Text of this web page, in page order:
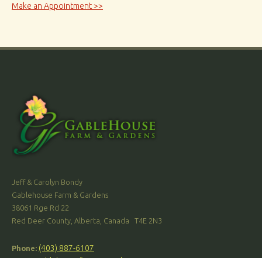
Make an Appointment >>
Jeff & Carolyn Bondy
Gablehouse Farm & Gardens
38061 Rge Rd 22
Red Deer County, Alberta, Canada T4E 2N3
Phone: (403) 887-6107